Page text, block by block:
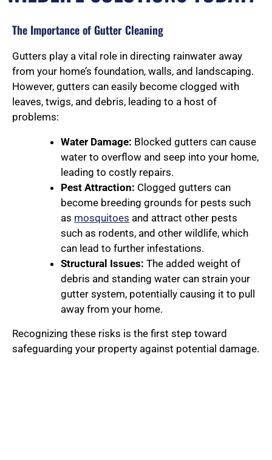
The Importance of Gutter Cleaning
Gutters play a vital role in directing rainwater away
from your home’s foundation, walls, and landscaping.
However, gutters can easily become clogged with
leaves, twigs, and debris, leading to a host of
problems:
Water Damage: Blocked gutters can cause
water to overflow and seep into your home,
leading to costly repairs.
Pest Attraction: Clogged gutters can
become breeding grounds for pests such
as mosquitoes and attract other pests
such as rodents, and other wildlife, which
can lead to further infestations.
Structural Issues: The added weight of
debris and standing water can strain your
gutter system, potentially causing it to pull
away from your home.
Recognizing these risks is the first step toward
safeguarding your property against potential damage.